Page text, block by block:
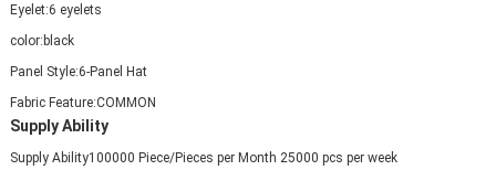
Eyelet:6 eyelets
color: black
Panel Style:6-Panel Hat
Fabric Feature:COMMON
Supply Ability
Supply Ability100000 Piece/Pieces per Month 25000 pcs per week